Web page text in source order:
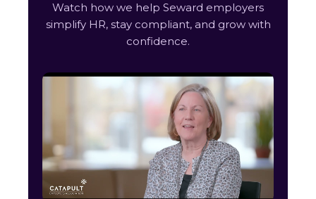
Watch how we help Seward employers
simplify HR, stay compliant, and grow with
confidence.